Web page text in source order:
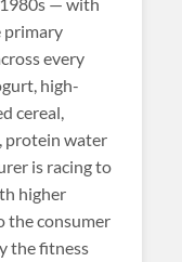
primary
every
high-
cereal,
protein water
is racing to
higher
the consumer
the fitness